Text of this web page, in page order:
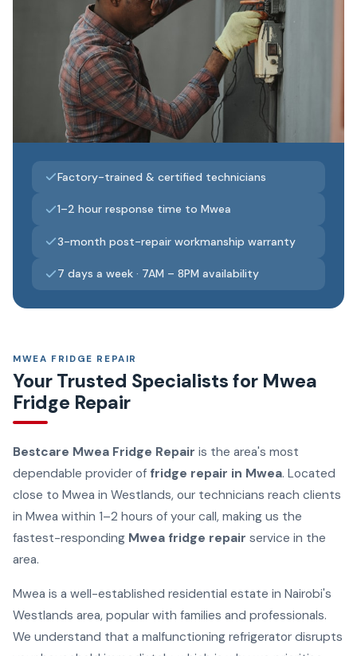
Factory-trained & certified technicians
1–2 hour response time to Mwea
3-month post-repair workmanship warranty
7 days a week · 7AM – 8PM availability
MWEA FRIDGE REPAIR
Your Trusted Specialists for Mwea
Fridge Repair
Bestcare Mwea Fridge Repair is the area's most
dependable provider of fridge repair in Mwea. Located
close to Mwea in Westlands, our technicians reach clients
in Mwea within 1–2 hours of your call, making us the
fastest-responding Mwea fridge repair service in the
area.
Mwea is a well-established residential estate in Nairobi's
Westlands area, popular with families and professionals.
We understand that a malfunctioning refrigerator disrupts